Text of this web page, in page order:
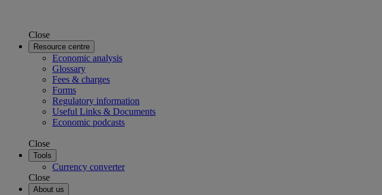
Close
Resource centre
Economic analysis
Glossary
Fees & charges
Forms
Regulatory information
Useful Links & Documents
Economic podcasts
Close
Tools
Currency converter
Close
About us